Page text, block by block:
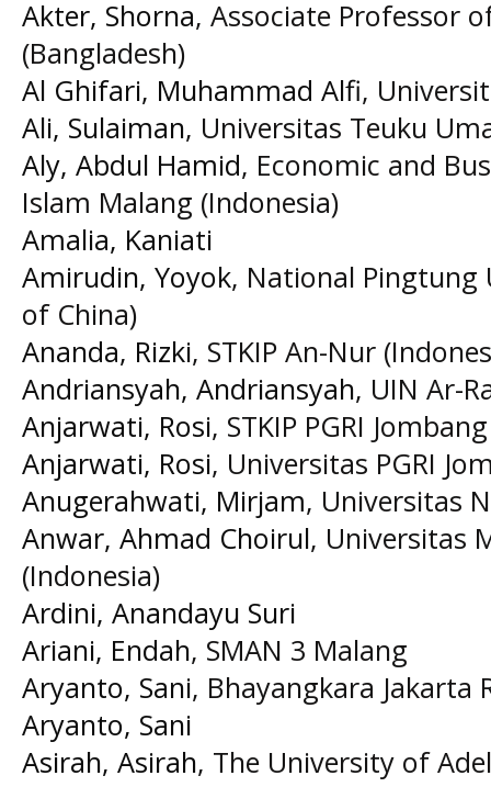
Akter, Shorna, Associate Professor
(Bangladesh)
Al Ghifari, Muhammad Alfi,
Ali, Sulaiman, Universitas Teuku
Aly, Abdul Hamid, Economic and
Islam Malang (Indonesia)
Amalia, Kaniati
Amirudin, Yoyok, National Pingtung
of China)
Ananda, Rizki, STKIP An-Nur
Andriansyah, Andriansyah, UIN Ar-
Anjarwati, Rosi, STKIP PGRI
Anjarwati, Rosi, Universitas PGRI
Anugerahwati, Mirjam, Universitas
Anwar, Ahmad Choirul, Universitas
(Indonesia)
Ardini, Anandayu Suri
Ariani, Endah, SMAN 3 Malang
Aryanto, Sani, Bhayangkara Jakarta
Aryanto, Sani
Asirah, Asirah, The University of